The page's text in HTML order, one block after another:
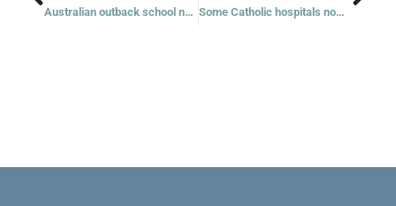
Australian outback school named for teen on way to sainthood Some Catholic hospitals now require employees to get COVID-19 vaccine